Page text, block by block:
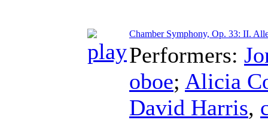
Chamber Symphony, Op. 33: II.
Performers:
oboe; Alicia
David Harris,